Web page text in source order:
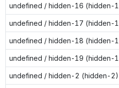
undefined / hidden-16 (hidden-
undefined / hidden-17 (hidden-
undefined / hidden-18 (hidden-
undefined / hidden-19 (hidden-
undefined / hidden-2 (hidden-2)